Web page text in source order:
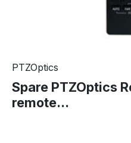
PTZOptics
Spare PTZOptics
remote...